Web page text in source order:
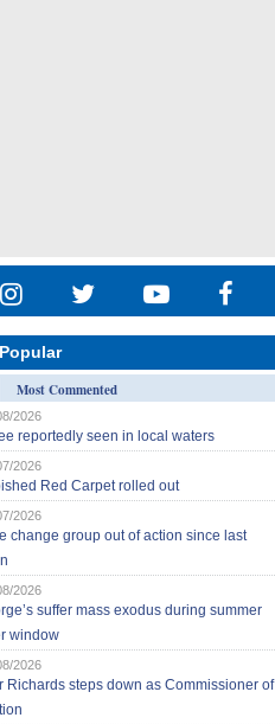
Popular
Most Commented
2026
reportedly seen in local waters
2026
Red Carpet rolled out
2026
change group out of action since last
2026
suffer mass exodus during summer
window
2026
Richards steps down as Commissioner of